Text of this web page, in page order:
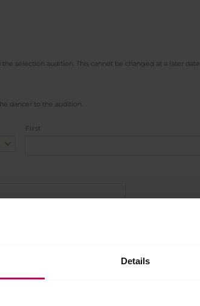
Details
selection audition. This cannot be changed at a later date.
dancer to the audition.
First
Confirm Email